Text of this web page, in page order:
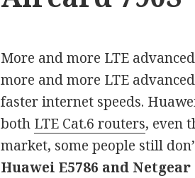
More and more LTE
more and more LTE
faster internet speeds.
both LTE Cat.6 routers, even
market, some people still
Huawei E5786 and Netgear